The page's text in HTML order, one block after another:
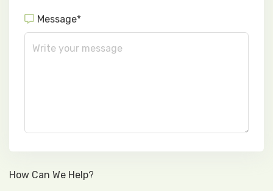
Message*
How Can We Help?